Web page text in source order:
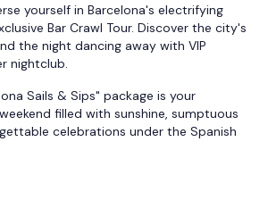
yourself in Barcelona's electrifying
Bar Crawl Tour. Discover the city's
the night dancing away with VIP
nightclub.
Sails & Sips" package is your
filled with sunshine, sumptuous
celebrations under the Spanish